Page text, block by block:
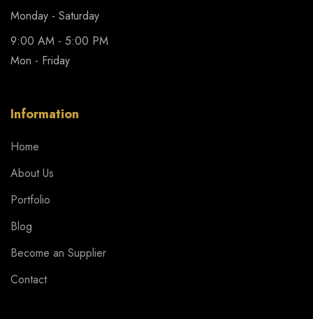
Monday - Saturday
9:00 AM - 5:00 PM
Mon - Friday
Information
Home
About Us
Portfolio
Blog
Become an Supplier
Contact